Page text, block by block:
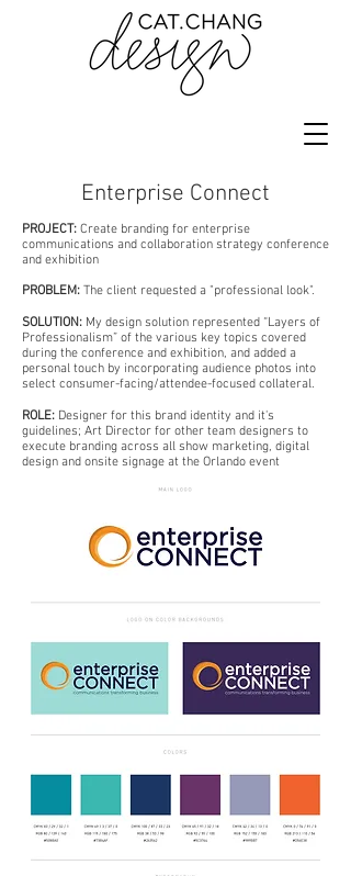
Enterprise Connect
PROJECT: Create branding for enterprise
communications and collaboration strategy conference
and exhibition
PROBLEM: The client requested a "professional look".
SOLUTION: My design solution represented “Layers of
Professionalism” of the various key topics covered
during the conference and exhibition, and added a
personal touch by incorporating audience photos into
select consumer-facing/attendee-focused collateral.
ROLE: Designer for this brand identity and it's
guidelines; Art Director for other team designers to
execute branding across all show marketing, digital
design and onsite signage at the Orlando event